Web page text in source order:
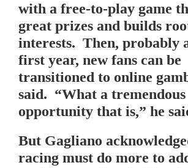
with a free-to-play game
great prizes and builds
interests. Then, probably
first year, new fans can be
transitioned to online
said. “What a tremendous
opportunity that is,” he
But Gagliano
racing must do more to